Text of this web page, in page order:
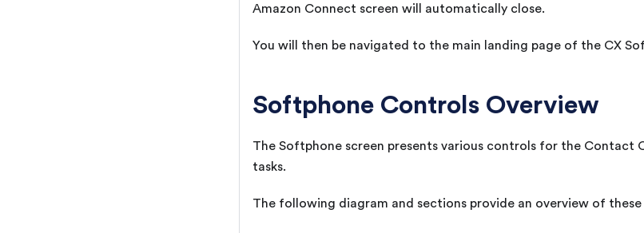
Amazon Connect screen will automatically close.
You will then be navigated to the main landing page of the CX
Softphone Controls Overview
The Softphone screen presents various controls for the
tasks.
The following diagram and sections provide an overview of